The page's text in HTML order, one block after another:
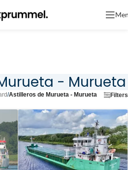
- Murueta
/Astilleros de Murueta - Murueta Filters